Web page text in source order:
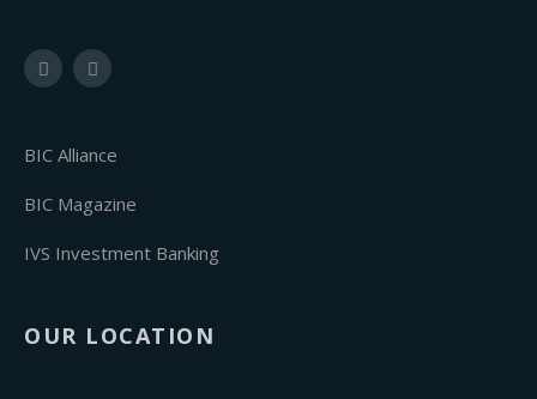
BIC Alliance
BIC Magazine
IVS Investment Banking
OUR LOCATION